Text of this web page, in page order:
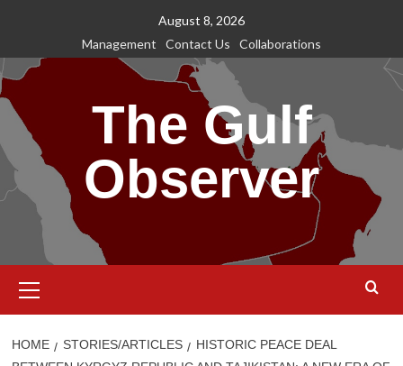
content
August 8, 2026
Management
Contact Us Collaborations
The Gulf
Observer
Menu
HOME STORIES/ARTICLES
HISTORIC PEACE DEAL